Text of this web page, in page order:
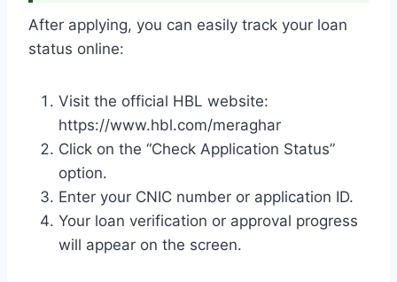
After applying, you can easily track your loan
status online:
Visit the official HBL website:
https://www.hbl.com/meraghar
Click on the “Check Application Status”
option.
Enter your CNIC number or application ID.
Your loan verification or approval progress
will appear on the screen.